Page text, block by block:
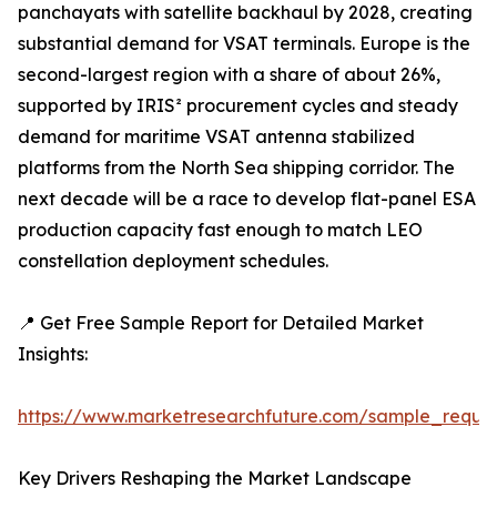
panchayats with satellite backhaul by 2028, creating
substantial demand for VSAT terminals. Europe is the
second-largest region with a share of about 26%,
supported by IRIS² procurement cycles and steady
demand for maritime VSAT antenna stabilized
platforms from the North Sea shipping corridor. The
next decade will be a race to develop flat-panel ESA
production capacity fast enough to match LEO
constellation deployment schedules.
📍 Get Free Sample Report for Detailed Market
Insights:
https://www.marketresearchfuture.com/
Key Drivers Reshaping the Market Landscape